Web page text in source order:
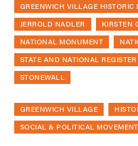
GREENWICH VILLAGE HISTORIC
JERROLD NADLER
KIRSTEN
NATIONAL MONUMENT
STATE AND NATIONAL
STONEWALL
GREENWICH VILLAGE
SOCIAL & POLITICAL